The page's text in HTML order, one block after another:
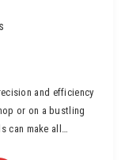
and efficiency
or on a bustling
can make all…